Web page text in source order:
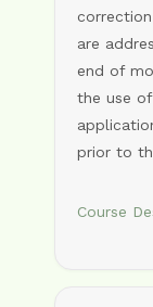
are
end of
the use
prior to
Course